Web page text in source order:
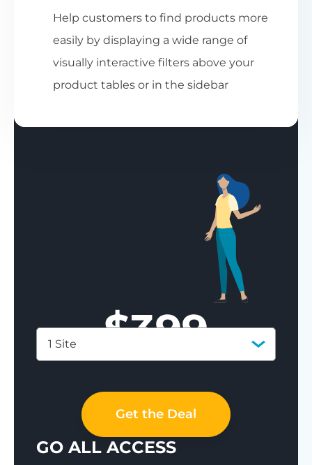
Help customers to find products more
easily by displaying a wide range of
visually interactive filters above your
product tables or in the sidebar
$399
1 Site
Get the Deal
GO ALL ACCESS